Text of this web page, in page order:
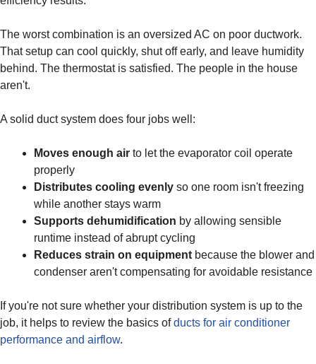
The worst combination is an oversized AC on poor ductwork.
That setup can cool quickly, shut off early, and leave humidity
behind. The thermostat is satisfied. The people in the house
aren't.
A solid duct system does four jobs well:
Moves enough air to let the evaporator coil operate
properly
Distributes cooling evenly so one room isn't freezing
while another stays warm
Supports dehumidification by allowing sensible
runtime instead of abrupt cycling
Reduces strain on equipment because the blower and
condenser aren't compensating for avoidable resistance
If you're not sure whether your distribution system is up to the
job, it helps to review the basics ofducts for air conditioner
performance and airflow.